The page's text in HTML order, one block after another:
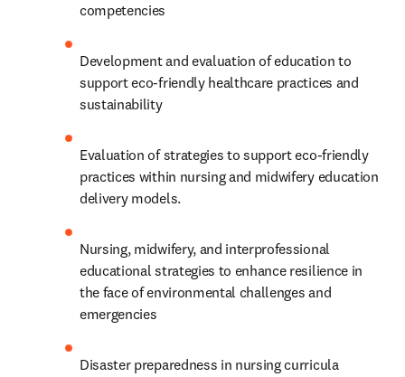
competencies
Development and evaluation of education to
support eco-friendly healthcare practices and
sustainability
Evaluation of strategies to support eco-friendly
practices within nursing and midwifery education
delivery models.
Nursing, midwifery, and interprofessional
educational strategies to enhance resilience in
the face of environmental challenges and
emergencies
Disaster preparedness in nursing curricula